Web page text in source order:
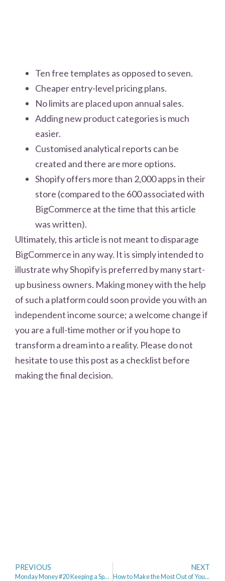
Ten free templates as opposed to seven.
Cheaper entry-level pricing plans.
No limits are placed upon annual sales.
Adding new product categories is much
easier.
Customised analytical reports can be
created and there are more options.
Shopify offers more than 2,000 apps in their
store (compared to the 600 associated with
BigCommerce at the time that this article
was written).
Ultimately, this article is not meant to disparage
BigCommerce in any way. It is simply intended to
illustrate why Shopify is preferred by many start-
up business owners. Making money with the help
of such a platform could soon provide you with an
independent income source; a welcome change if
you are a full-time mother or if you hope to
transform a dream into a reality. Please do not
hesitate to use this post as a checklist before
making the final decision.
PREVIOUS
Monday Money #20 Keeping a Spending Diary & Aldi Dupes
NEXT
How to Make the Most Out of Your Savings – Property Investment for Beginners